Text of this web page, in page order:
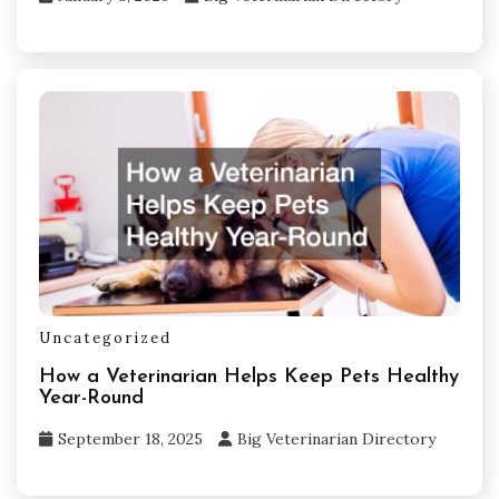
Uncategorized
How a Veterinarian Helps Keep Pets Healthy
Year-Round
September 18, 2025 Big Veterinarian Directory